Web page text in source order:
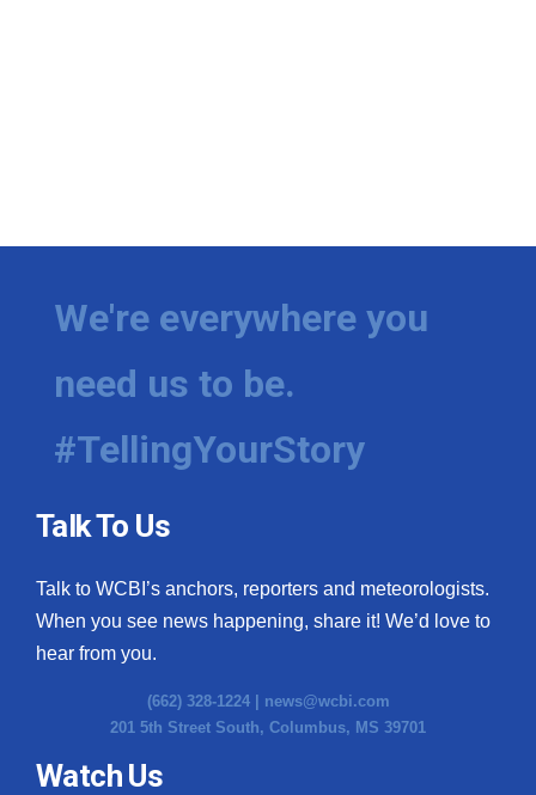
We're everywhere you
need us to be.
#TellingYourStory
Talk To Us
Talk to WCBI’s anchors, reporters and meteorologists.
When you see news happening, share it! We’d love to
hear from you.
(662) 328-1224 | news@wcbi.com
201 5th Street South, Columbus, MS 39701
Watch Us